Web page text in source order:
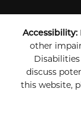
Accessibility:
other
discuss
this website,